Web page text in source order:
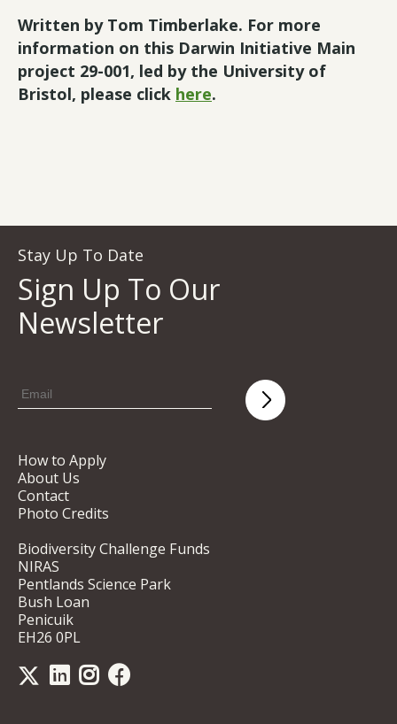
Written by Tom Timberlake. For more
information on this Darwin Initiative Main
project 29-001, led by the University of
Bristol, please click here.
Stay Up To Date
Sign Up To Our
Newsletter
How to Apply
About Us
Contact
Photo Credits
Biodiversity Challenge Funds
NIRAS
Pentlands Science Park
Bush Loan
Penicuik
EH26 0PL